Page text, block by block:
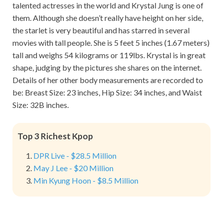
talented actresses in the world and Krystal Jung is one of
them. Although she doesn’t really have height on her side,
the starlet is very beautiful and has starred in several
movies with tall people. She is 5 feet 5 inches (1.67 meters)
tall and weighs 54 kilograms or 119lbs. Krystal is in great
shape, judging by the pictures she shares on the internet.
Details of her other body measurements are recorded to
be: Breast Size: 23 inches, Hip Size: 34 inches, and Waist
Size: 32B inches.
Top 3 Richest Kpop
DPR Live - $28.5 Million
May J Lee - $20 Million
Min Kyung Hoon - $8.5 Million